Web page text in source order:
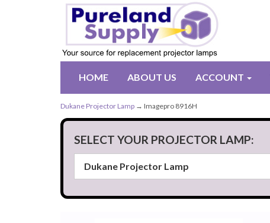
HOME ABOUT US ACCOUNT
Dukane Projector Lamp → Imagepro 8916H
SELECT YOUR PROJECTOR LAMP: